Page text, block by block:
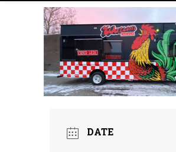
DATE